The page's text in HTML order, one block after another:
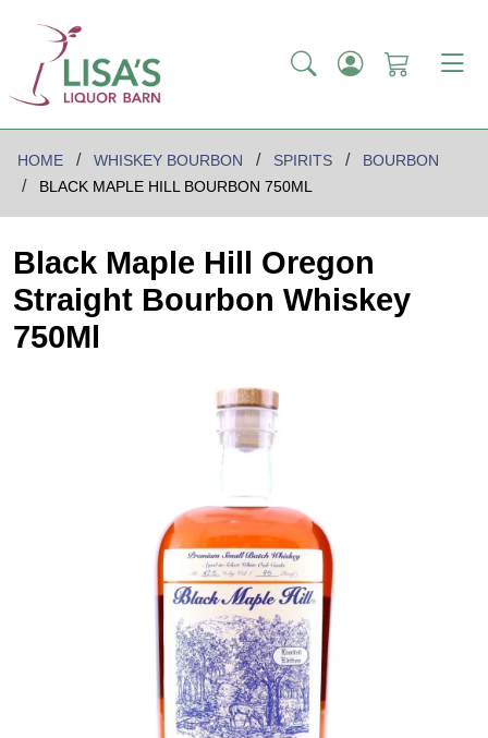
HOME WHISKEY BOURBON SPIRITS
BOURBON
BLACK MAPLE HILL BOURBON 750ML
Black Maple Hill Oregon
Straight Bourbon Whiskey
750Ml